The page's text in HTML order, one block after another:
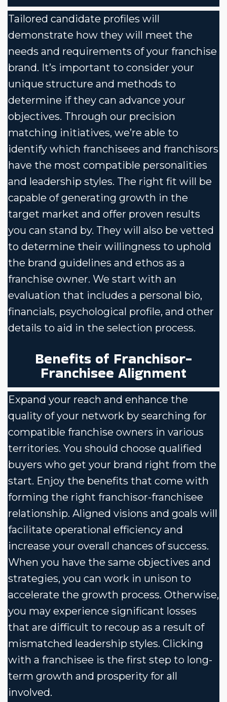
Tailored candidate profiles will
demonstrate how they will meet the
needs and requirements of your franchise
brand. It’s important to consider your
unique structure and methods to
determine if they can advance your
objectives. Through our precision
matching initiatives, we’re able to
identify which franchisees and franchisors
have the most compatible personalities
and leadership styles. The right fit will be
capable of generating growth in the
target market and offer proven results
you can stand by. They will also be vetted
to determine their willingness to uphold
the brand guidelines and ethos as a
franchise owner. We start with an
evaluation that includes a personal bio,
financials, psychological profile, and other
details to aid in the selection process.
Benefits of Franchisor-
Franchisee Alignment
Expand your reach and enhance the
quality of your network by searching for
compatible franchise owners in various
territories. You should choose qualified
buyers who get your brand right from the
start. Enjoy the benefits that come with
forming the right franchisor-franchisee
relationship. Aligned visions and goals will
facilitate operational efficiency and
increase your overall chances of success.
When you have the same objectives and
strategies, you can work in unison to
accelerate the growth process. Otherwise,
you may experience significant losses
that are difficult to recoup as a result of
mismatched leadership styles. Clicking
with a franchisee is the first step to long-
term growth and prosperity for all
involved.